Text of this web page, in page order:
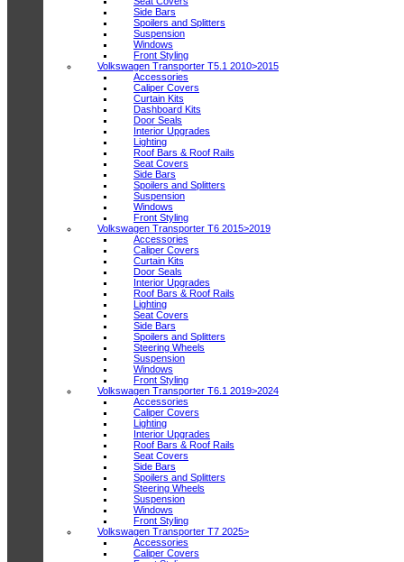
Side Bars
Spoilers and Splitters
Suspension
Windows
Front Styling
Volkswagen Transporter T5.1 2010>2015
Accessories
Caliper Covers
Curtain Kits
Dashboard Kits
Door Seals
Interior Upgrades
Lighting
Roof Bars & Roof Rails
Seat Covers
Side Bars
Spoilers and Splitters
Suspension
Windows
Front Styling
Volkswagen Transporter T6 2015>2019
Accessories
Caliper Covers
Curtain Kits
Door Seals
Interior Upgrades
Roof Bars & Roof Rails
Lighting
Seat Covers
Side Bars
Spoilers and Splitters
Steering Wheels
Suspension
Windows
Front Styling
Volkswagen Transporter T6.1 2019>2024
Accessories
Caliper Covers
Lighting
Interior Upgrades
Roof Bars & Roof Rails
Seat Covers
Side Bars
Spoilers and Splitters
Steering Wheels
Suspension
Windows
Front Styling
Volkswagen Transporter T7 2025>
Accessories
Caliper Covers